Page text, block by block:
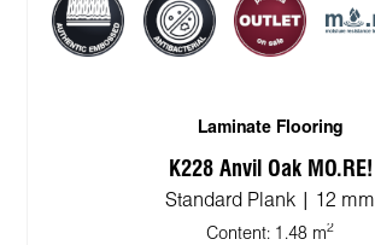
Laminate Flooring
K228 Anvil Oak MO.RE!
Standard Plank | 12 mm
Content: 1.48 m2